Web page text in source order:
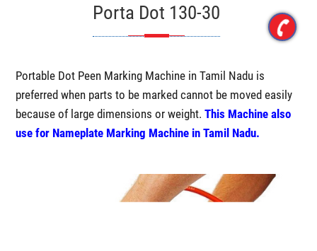
Porta Dot 130-30
Portable Dot Peen Marking Machine in Tamil Nadu is
preferred when parts to be marked cannot be moved easily
because of large dimensions or weight.This Machine also
use for Nameplate Marking Machine in Tamil Nadu.